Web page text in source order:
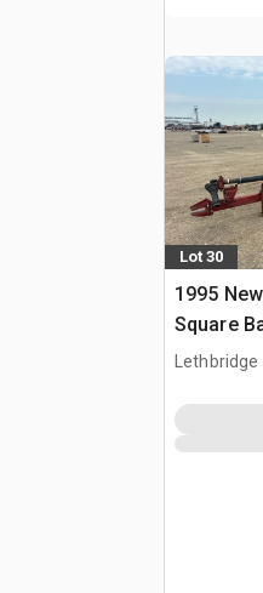
Lot 30
1995
Square
Lethbridge